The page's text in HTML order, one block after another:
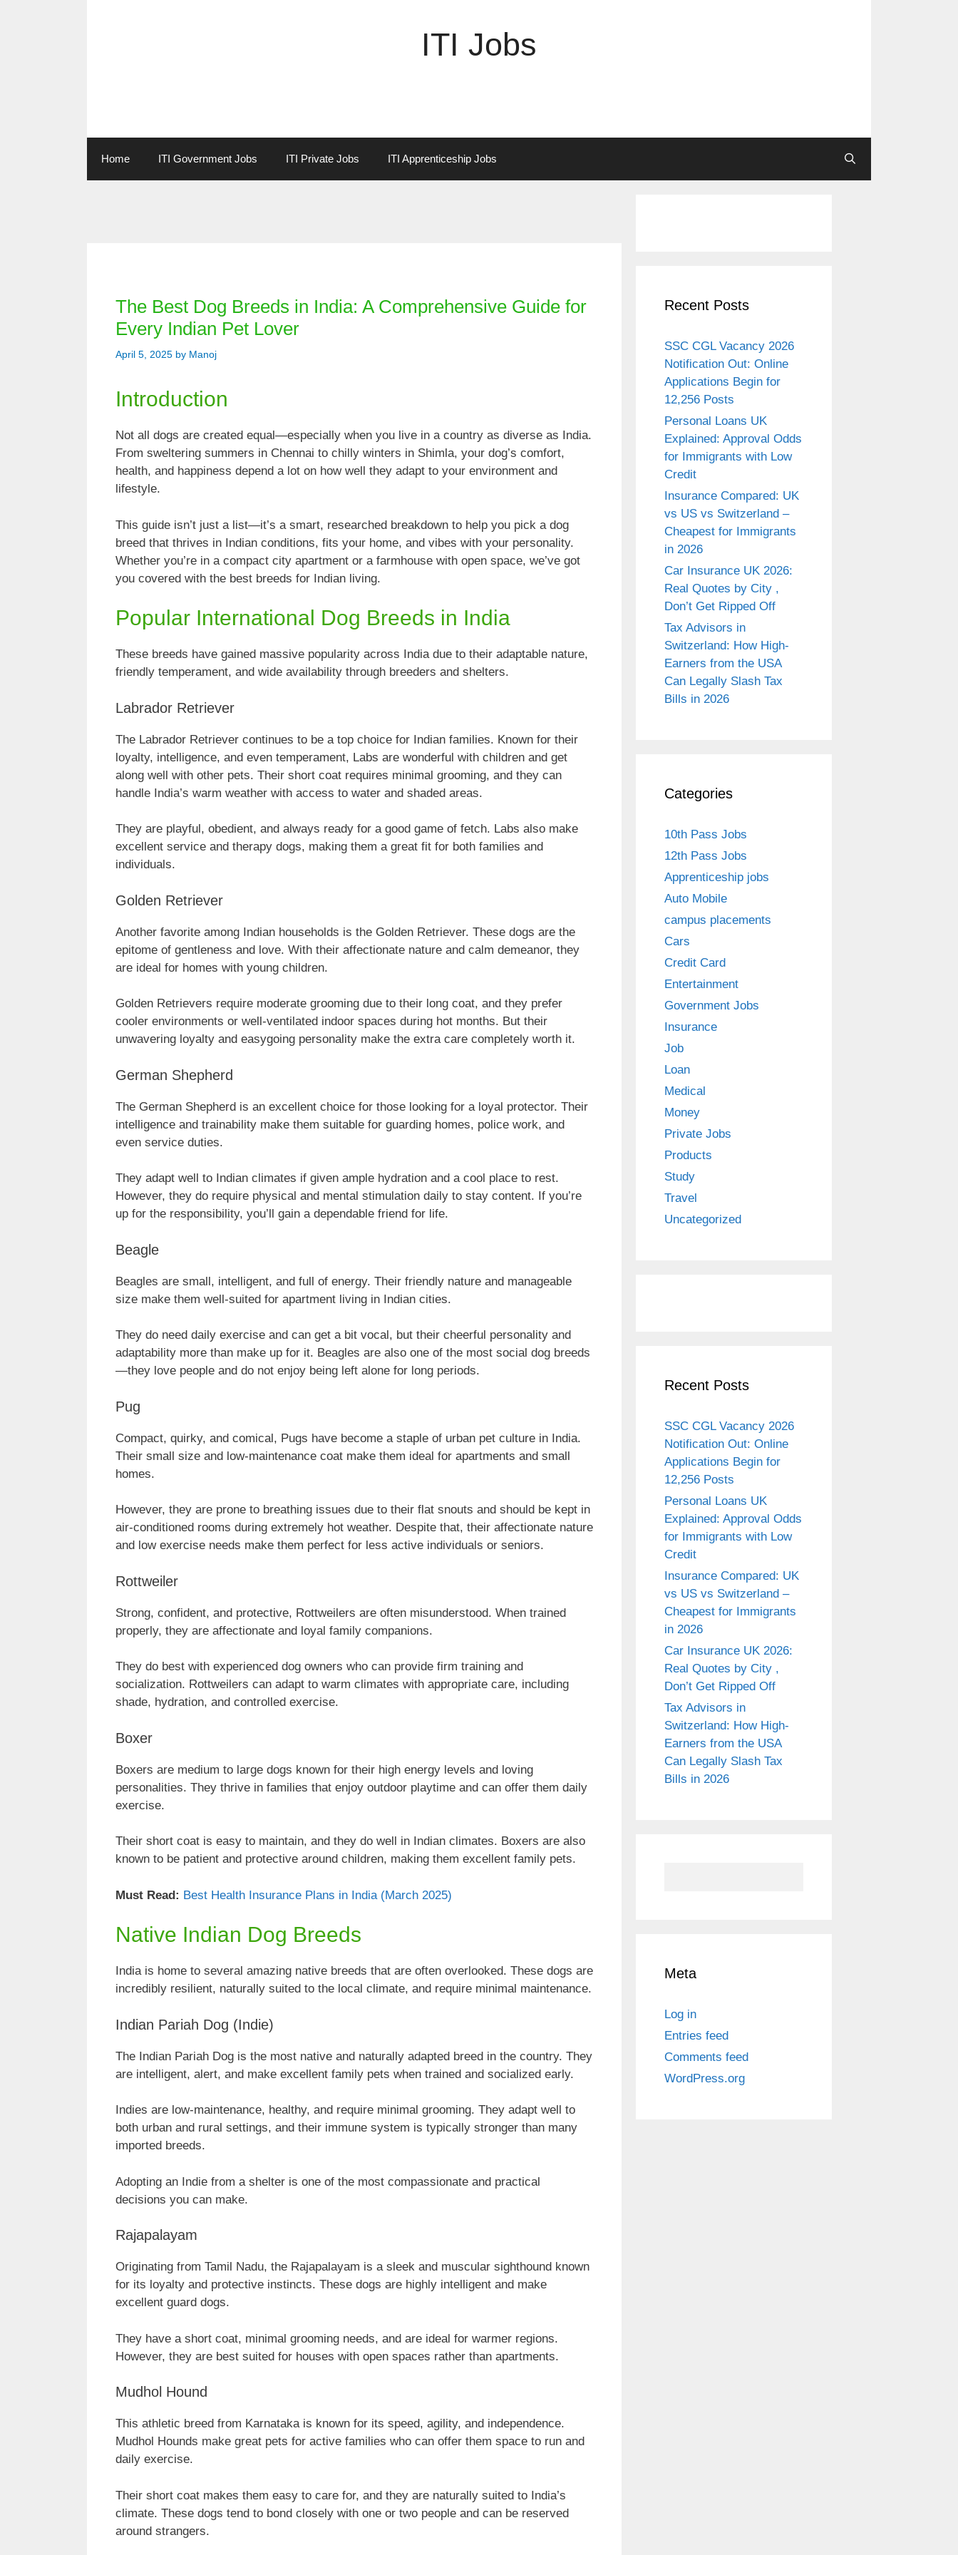
ITI Jobs
Home ITI Government Jobs ITI Private Jobs ITI Apprenticeship Jobs
The Best Dog Breeds in India: A Comprehensive Guide for
Every Indian Pet Lover
April 5, 2025 by Manoj
Introduction
Not all dogs are created equal—especially when you live in a country as diverse as India.
From sweltering summers in Chennai to chilly winters in Shimla, your dog’s comfort,
health, and happiness depend a lot on how well they adapt to your environment and
lifestyle.
This guide isn’t just a list—it’s a smart, researched breakdown to help you pick a dog
breed that thrives in Indian conditions, fits your home, and vibes with your personality.
Whether you’re in a compact city apartment or a farmhouse with open space, we’ve got
you covered with the best breeds for Indian living.
Popular International Dog Breeds in India
These breeds have gained massive popularity across India due to their adaptable nature,
friendly temperament, and wide availability through breeders and shelters.
Labrador Retriever
The Labrador Retriever continues to be a top choice for Indian families. Known for their
loyalty, intelligence, and even temperament, Labs are wonderful with children and get
along well with other pets. Their short coat requires minimal grooming, and they can
handle India’s warm weather with access to water and shaded areas.
They are playful, obedient, and always ready for a good game of fetch. Labs also make
excellent service and therapy dogs, making them a great fit for both families and
individuals.
Golden Retriever
Another favorite among Indian households is the Golden Retriever. These dogs are the
epitome of gentleness and love. With their affectionate nature and calm demeanor, they
are ideal for homes with young children.
Golden Retrievers require moderate grooming due to their long coat, and they prefer
cooler environments or well-ventilated indoor spaces during hot months. But their
unwavering loyalty and easygoing personality make the extra care completely worth it.
German Shepherd
The German Shepherd is an excellent choice for those looking for a loyal protector. Their
intelligence and trainability make them suitable for guarding homes, police work, and
even service duties.
They adapt well to Indian climates if given ample hydration and a cool place to rest.
However, they do require physical and mental stimulation daily to stay content. If you’re
up for the responsibility, you’ll gain a dependable friend for life.
Beagle
Beagles are small, intelligent, and full of energy. Their friendly nature and manageable
size make them well-suited for apartment living in Indian cities.
They do need daily exercise and can get a bit vocal, but their cheerful personality and
adaptability more than make up for it. Beagles are also one of the most social dog breeds
—they love people and do not enjoy being left alone for long periods.
Pug
Compact, quirky, and comical, Pugs have become a staple of urban pet culture in India.
Their small size and low-maintenance coat make them ideal for apartments and small
homes.
However, they are prone to breathing issues due to their flat snouts and should be kept in
air-conditioned rooms during extremely hot weather. Despite that, their affectionate nature
and low exercise needs make them perfect for less active individuals or seniors.
Rottweiler
Strong, confident, and protective, Rottweilers are often misunderstood. When trained
properly, they are affectionate and loyal family companions.
They do best with experienced dog owners who can provide firm training and
socialization. Rottweilers can adapt to warm climates with appropriate care, including
shade, hydration, and controlled exercise.
Boxer
Boxers are medium to large dogs known for their high energy levels and loving
personalities. They thrive in families that enjoy outdoor playtime and can offer them daily
exercise.
Their short coat is easy to maintain, and they do well in Indian climates. Boxers are also
known to be patient and protective around children, making them excellent family pets.
Must Read: Best Health Insurance Plans in India (March 2025)
Native Indian Dog Breeds
India is home to several amazing native breeds that are often overlooked. These dogs are
incredibly resilient, naturally suited to the local climate, and require minimal maintenance.
Indian Pariah Dog (Indie)
The Indian Pariah Dog is the most native and naturally adapted breed in the country. They
are intelligent, alert, and make excellent family pets when trained and socialized early.
Indies are low-maintenance, healthy, and require minimal grooming. They adapt well to
both urban and rural settings, and their immune system is typically stronger than many
imported breeds.
Adopting an Indie from a shelter is one of the most compassionate and practical
decisions you can make.
Rajapalayam
Originating from Tamil Nadu, the Rajapalayam is a sleek and muscular sighthound known
for its loyalty and protective instincts. These dogs are highly intelligent and make
excellent guard dogs.
They have a short coat, minimal grooming needs, and are ideal for warmer regions.
However, they are best suited for houses with open spaces rather than apartments.
Mudhol Hound
This athletic breed from Karnataka is known for its speed, agility, and independence.
Mudhol Hounds make great pets for active families who can offer them space to run and
daily exercise.
Their short coat makes them easy to care for, and they are naturally suited to India’s
climate. These dogs tend to bond closely with one or two people and can be reserved
around strangers.
Recent Posts
SSC CGL Vacancy 2026
Notification Out: Online
Applications Begin for
12,256 Posts
Personal Loans UK
Explained: Approval Odds
for Immigrants with Low
Credit
Insurance Compared: UK
vs US vs Switzerland –
Cheapest for Immigrants
in 2026
Car Insurance UK 2026:
Real Quotes by City ,
Don’t Get Ripped Off
Tax Advisors in
Switzerland: How High-
Earners from the USA
Can Legally Slash Tax
Bills in 2026
Categories
10th Pass Jobs
12th Pass Jobs
Apprenticeship jobs
Auto Mobile
campus placements
Cars
Credit Card
Entertainment
Government Jobs
Insurance
Job
Loan
Medical
Money
Private Jobs
Products
Study
Travel
Uncategorized
Recent Posts
SSC CGL Vacancy 2026
Notification Out: Online
Applications Begin for
12,256 Posts
Personal Loans UK
Explained: Approval Odds
for Immigrants with Low
Credit
Insurance Compared: UK
vs US vs Switzerland –
Cheapest for Immigrants
in 2026
Car Insurance UK 2026:
Real Quotes by City ,
Don’t Get Ripped Off
Tax Advisors in
Switzerland: How High-
Earners from the USA
Can Legally Slash Tax
Bills in 2026
Meta
Log in
Entries feed
Comments feed
WordPress.org